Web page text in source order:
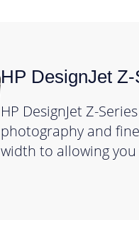
HP DesignJet
HP DesignJet Z-
photography and
width to allowing